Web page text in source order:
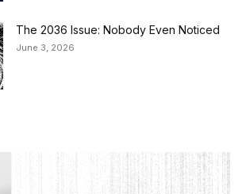
The 2036 Issue: Nobody Even Noticed
June 3, 2026